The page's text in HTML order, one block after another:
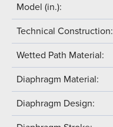
Model (in.):
Technical Construction:
Wetted Path Material:
Diaphragm Material:
Diaphragm Design: